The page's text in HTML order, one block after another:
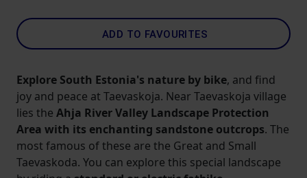
ADD TO FAVOURITES
Explore South Estonia's nature by bike, and find
joy and peace at Taevaskoja. Near Taevaskoja village
lies the Ahja River Valley Landscape Protection
Area with its enchanting sandstone outcrops. The
most famous of these are the Great and Small
Taevaskoda. You can explore this special landscape